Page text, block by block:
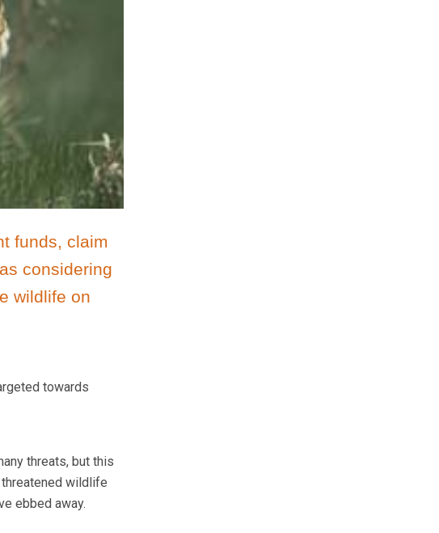
funds, claim
considering
wildlife on
towards
threats, but this
wildlife
ebbed away.